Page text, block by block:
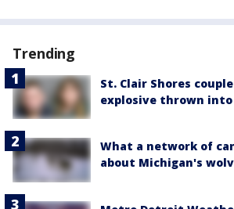
Trending
St. Clair Shores
explosive thrown
What a network of
about Michigan's